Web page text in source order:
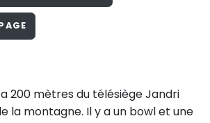
200 mètres du télésiège Jandri
la montagne. Il y a un bowl et une